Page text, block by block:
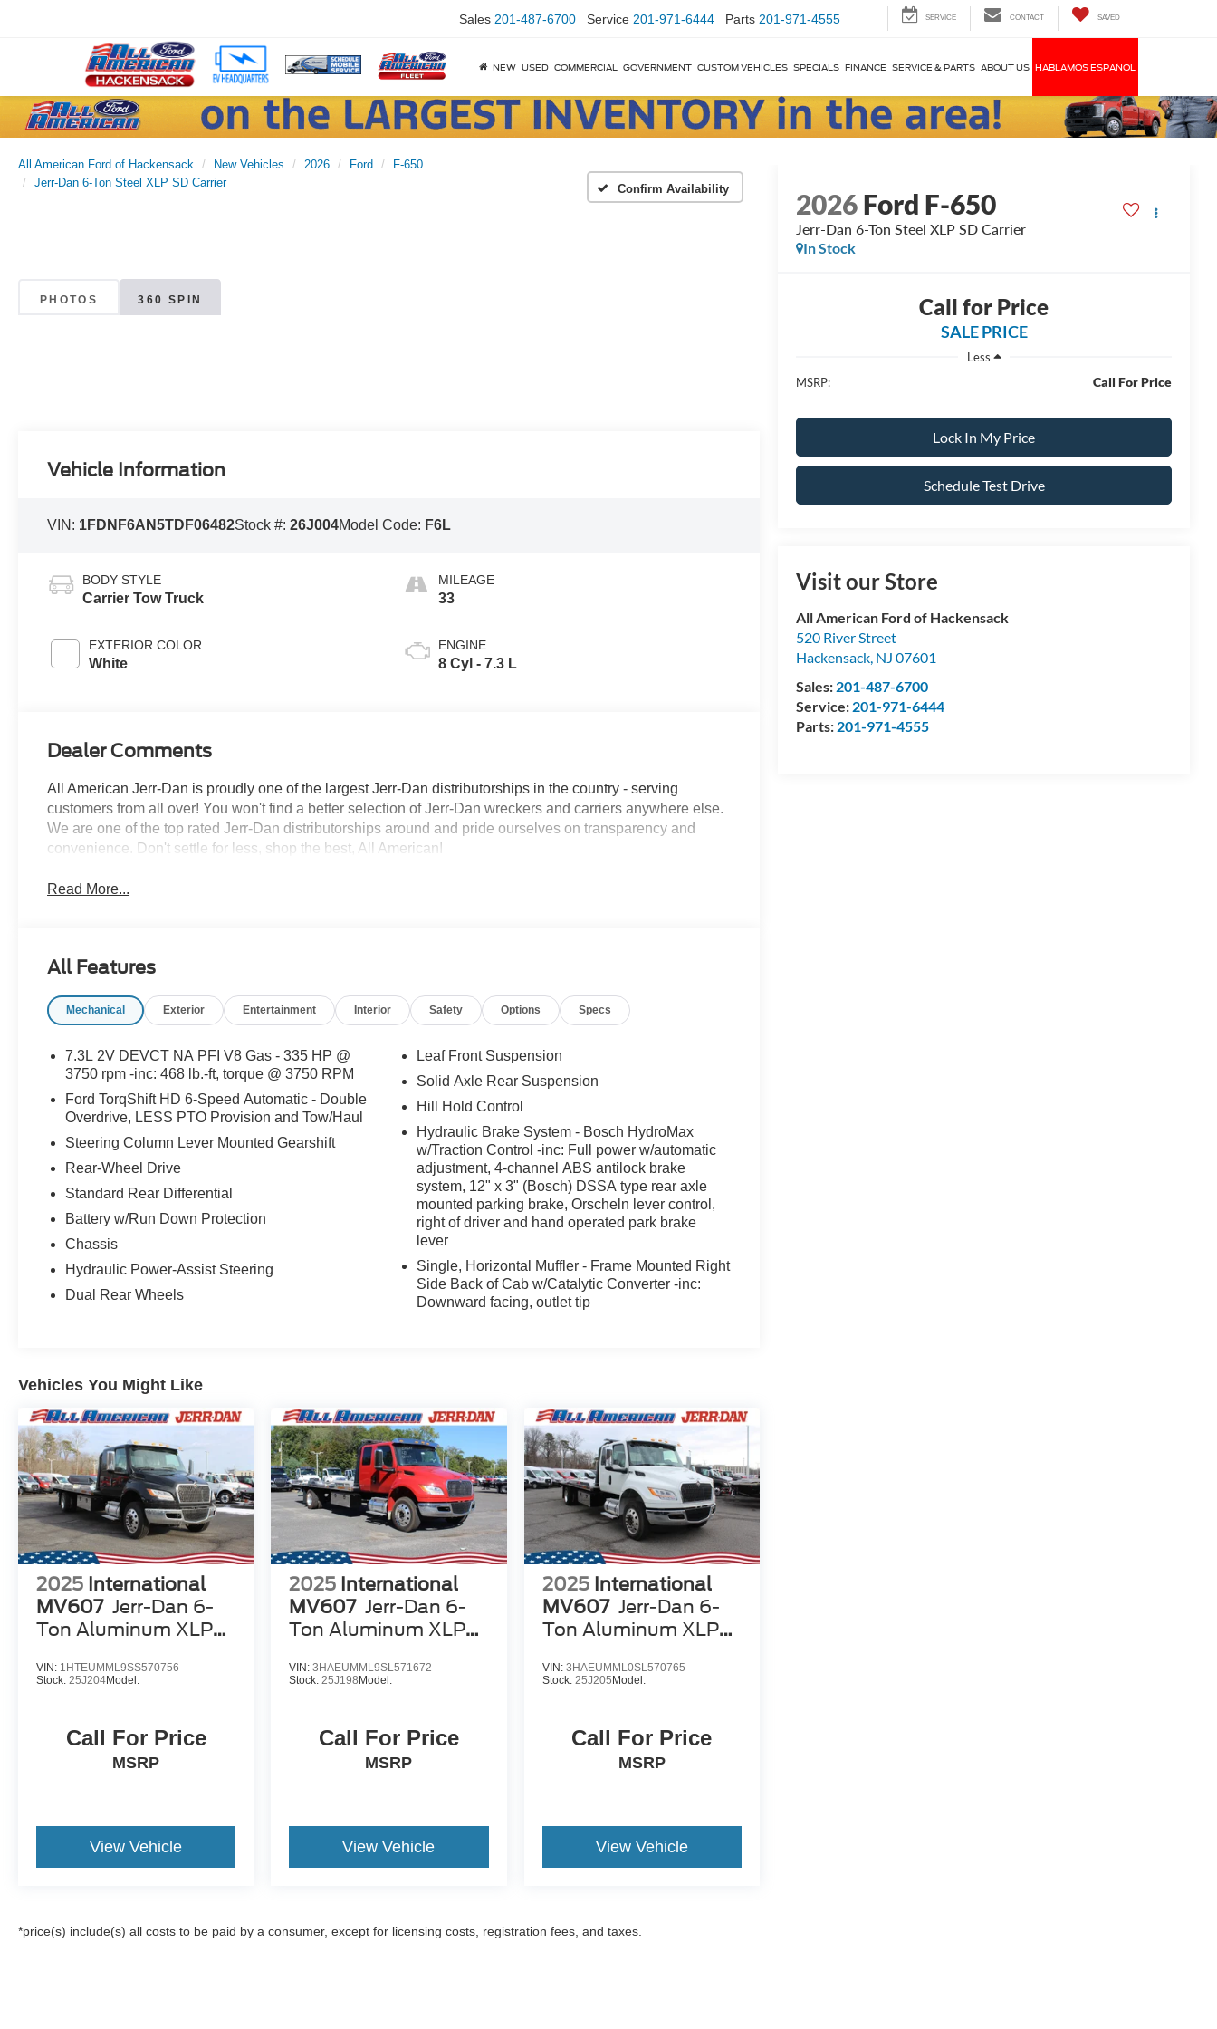
Sales 201-487-6700 Service 201-971-6444 Parts 201-971-4555 SERVICE CONTACT SAVED
NEW USED COMMERCIAL GOVERNMENT CUSTOM VEHICLES SPECIALS FINANCE SERVICE & PARTS ABOUT US HABLAMOS ESPAÑOL
All American Ford of Hackensack New Vehicles 2026 Ford
F-650
Jerr-Dan 6-Ton Steel XLP SD Carrier
Confirm Availability
PHOTOS 360 SPIN
2026Ford F-650
Jerr-Dan 6-Ton Steel XLP SD Carrier
In Stock
Call for Price
SALE PRICE
Less
MSRP:
Call For Price
Lock In My Price
Schedule Test Drive
Visit our Store
All American Ford of Hackensack
520 River Street
Hackensack, NJ 07601
Sales: 201-487-6700
Service: 201-971-6444
Parts: 201-971-4555
Vehicle Information
VIN: 1FDNF6AN5TDF06482Stock #:26J004Model Code: F6L
BODY STYLE
Carrier Tow Truck
EXTERIOR COLOR
White
MILEAGE
33
ENGINE
8 Cyl - 7.3 L
Dealer Comments
All American Jerr-Dan is proudly one of the largest Jerr-Dan distributorships in the country - serving
customers from all over! You won't find a better selection of Jerr-Dan wreckers and carriers anywhere else.
We are one of the top rated Jerr-Dan distributorships around and pride ourselves on transparency and
convenience. Don't settle for less, shop the best, All American!
Read More...
All Features
Mechanical Exterior Entertainment Interior Safety Options Specs
7.3L 2V DEVCT NA PFI V8 Gas - 335 HP @
3750 rpm -inc: 468 lb.-ft, torque @ 3750 RPM
Ford TorqShift HD 6-Speed Automatic - Double
Overdrive, LESS PTO Provision and Tow/Haul
Steering Column Lever Mounted Gearshift
Rear-Wheel Drive
Standard Rear Differential
Battery w/Run Down Protection
Chassis
Hydraulic Power-Assist Steering
Dual Rear Wheels
Leaf Front Suspension
Solid Axle Rear Suspension
Hill Hold Control
Hydraulic Brake System - Bosch HydroMax
w/Traction Control -inc: Full power w/automatic
adjustment, 4-channel ABS antilock brake
system, 12" x 3" (Bosch) DSSA type rear axle
mounted parking brake, Orscheln lever control,
right of driver and hand operated park brake
lever
Single, Horizontal Muffler - Frame Mounted Right
Side Back of Cab w/Catalytic Converter -inc:
Downward facing, outlet tip
Vehicles You Might Like
2025 International
MV607 Jerr-Dan 6-
Ton Aluminum XLP
VIN: 1HTEUMML9SS570756
Stock: 25J204Model:
Call For Price
MSRP
View Vehicle
2025 International
MV607 Jerr-Dan 6-
Ton Aluminum XLP
VIN:3HAEUMML9SL571672
Stock:25J198 Model:
Call For Price
MSRP
View Vehicle
2025 International
MV607 Jerr-Dan 6-
Ton Aluminum XLP
VIN: 3HAEUMML0SL570765
Stock: 25J205 Model:
Call For Price
MSRP
View Vehicle
*price(s) include(s) all costs to be paid by a consumer, except for licensing costs, registration fees, and taxes.